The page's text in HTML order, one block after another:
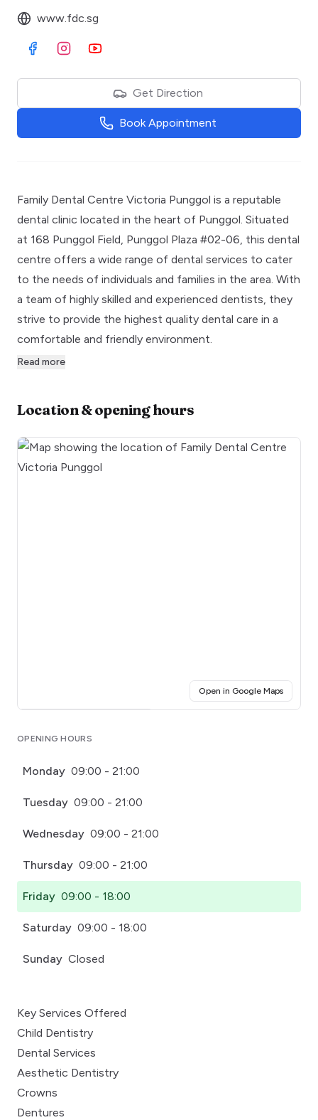
www.fdc.sg
Visit Facebook
Visit Instagram
Visit Youtube
Get Direction
Book Appointment
Family Dental Centre Victoria Punggol is a reputable
dental clinic located in the heart of Punggol. Situated
at 168 Punggol Field, Punggol Plaza #02-06, this dental
centre offers a wide range of dental services to cater
to the needs of individuals and families in the area. With
a team of highly skilled and experienced dentists, they
strive to provide the highest quality dental care in a
comfortable and friendly environment.
Read more
Location & opening hours
Open in Google Maps(opens
OPENING HOURS
Monday 09:00 - 21:00
Tuesday 09:00 - 21:00
Wednesday 09:00 - 21:00
Thursday 09:00 - 21:00
Friday 09:00 - 18:00
Saturday 09:00 - 18:00
Sunday Closed
Key Services Offered
Child Dentistry
Dental Services
Aesthetic Dentistry
Crowns
Dentures